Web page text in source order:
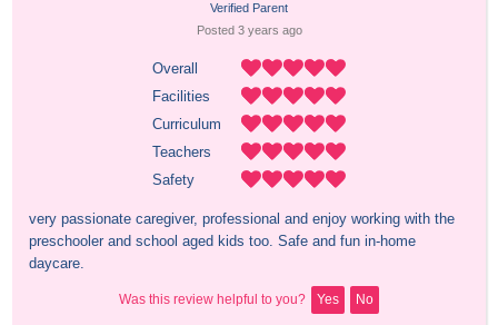
Verified Parent
Posted 3 years ago
Overall
Facilities
Curriculum
Teachers
Safety
very passionate caregiver, professional and enjoy working with the
preschooler and school aged kids too. Safe and fun in-home
daycare.
Was this review helpful to you? Yes No